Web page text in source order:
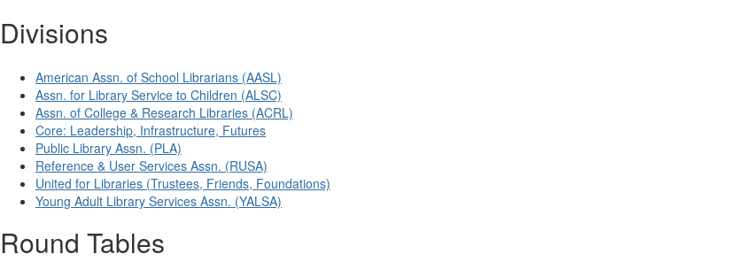
Divisions
American Assn. of School Librarians (AASL)
Assn. for Library Service to Children (ALSC)
Assn. of College & Research Libraries (ACRL)
Core: Leadership, Infrastructure, Futures
Public Library Assn. (PLA)
Reference & User Services Assn. (RUSA)
United for Libraries (Trustees, Friends, Foundations)
Young Adult Library Services Assn. (YALSA)
Round Tables